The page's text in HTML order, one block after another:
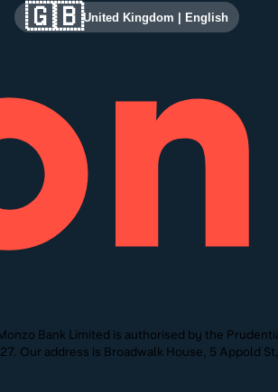
🇬🇧United Kingdom English
Bank Limited is authorised by the
Our address is Broadwalk House, 5 Appold